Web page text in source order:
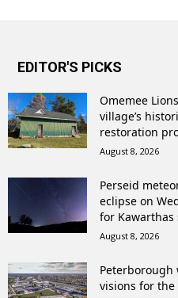
EDITOR'S PICKS
Omemee
village’s
restoration
August 8, 2026
Perseid
eclipse on
for Kawarthas
August 8, 2026
visions for the